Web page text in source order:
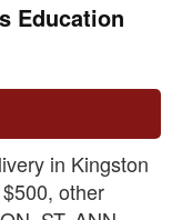
Education
in Kingston
other